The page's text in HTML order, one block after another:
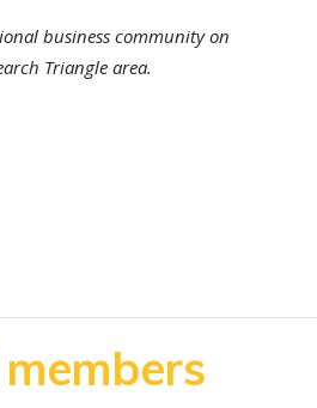
business community on
Triangle area.